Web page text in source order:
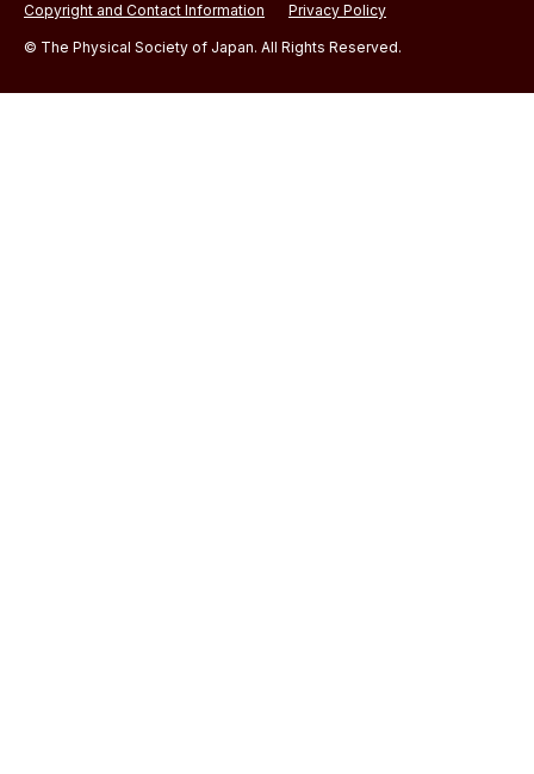
Copyright and Contact Information Privacy Policy
© The Physical Society of Japan. All Rights Reserved.